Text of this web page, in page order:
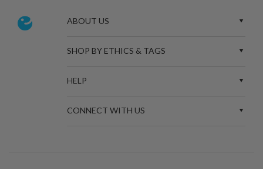
ABOUT US
SHOP BY ETHICS & TAGS
HELP
CONNECT WITH US